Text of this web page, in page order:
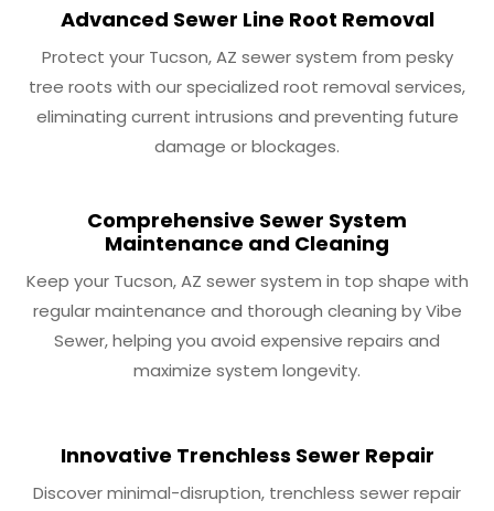
Advanced Sewer Line Root Removal
Protect your Tucson, AZ sewer system from pesky
tree roots with our specialized root removal services,
eliminating current intrusions and preventing future
damage or blockages.
Comprehensive Sewer System
Maintenance and Cleaning
Keep your Tucson, AZ sewer system in top shape with
regular maintenance and thorough cleaning by Vibe
Sewer, helping you avoid expensive repairs and
maximize system longevity.
Innovative Trenchless Sewer Repair
Discover minimal-disruption, trenchless sewer repair